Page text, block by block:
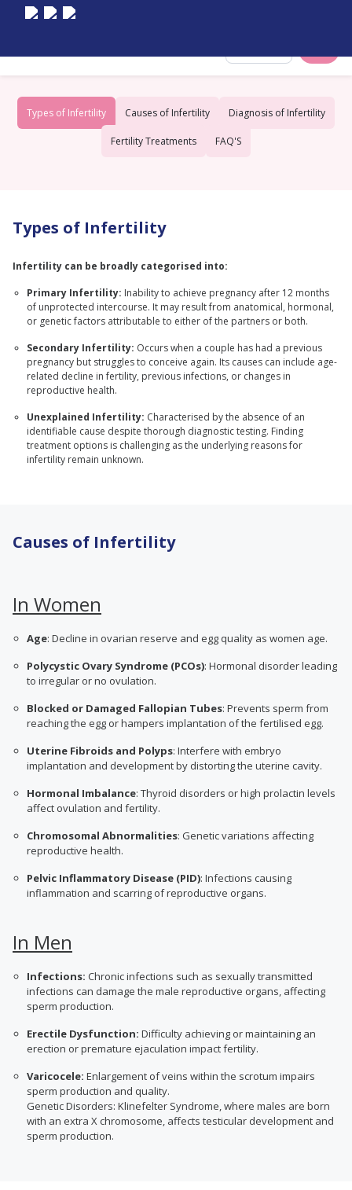
Types of Infertility Causes of Infertility Diagnosis of Infertility
Fertility Treatments FAQ'S
Types of Infertility
Infertility can be broadly categorised into:
Primary Infertility: Inability to achieve pregnancy after 12 months
of unprotected intercourse. It may result from anatomical, hormonal,
or genetic factors attributable to either of the partners or both.
Secondary Infertility: Occurs when a couple has had a previous
pregnancy but struggles to conceive again. Its causes can include age-
related decline in fertility, previous infections, or changes in
reproductive health.
Unexplained Infertility: Characterised by the absence of an
identifiable cause despite thorough diagnostic testing. Finding
treatment options is challenging as the underlying reasons for
infertility remain unknown.
Causes of Infertility
In Women
Age: Decline in ovarian reserve and egg quality as women age.
Polycystic Ovary Syndrome (PCOs): Hormonal disorder leading
to irregular or no ovulation.
Blocked or Damaged Fallopian Tubes: Prevents sperm from
reaching the egg or hampers implantation of the fertilised egg.
Uterine Fibroids and Polyps: Interfere with embryo
implantation and development by distorting the uterine cavity.
Hormonal Imbalance: Thyroid disorders or high prolactin levels
affect ovulation and fertility.
Chromosomal Abnormalities: Genetic variations affecting
reproductive health.
Pelvic Inflammatory Disease (PID): Infections causing
inflammation and scarring of reproductive organs.
In Men
Infections: Chronic infections such as sexually transmitted
infections can damage the male reproductive organs, affecting
sperm production.
Erectile Dysfunction: Difficulty achieving or maintaining an
erection or premature ejaculation impact fertility.
Varicocele: Enlargement of veins within the scrotum impairs
sperm production and quality.
Genetic Disorders: Klinefelter Syndrome, where males are born
with an extra X chromosome, affects testicular development and
sperm production.